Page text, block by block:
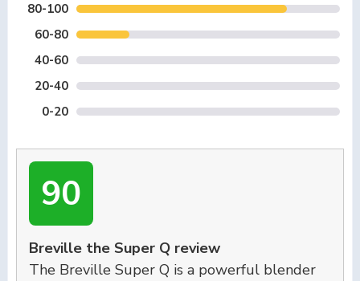
80-100
60-80
40-60
20-40
0-20
90
Breville the Super Q review
The Breville Super Q is a powerful blender